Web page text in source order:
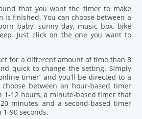
that you want the timer to make
is finished. You can choose between a
baby, sunny day, music box, bike
Just click on the one you want to
for a different amount of time than 8
quick to change the setting. Simply
timer” and you’ll be directed to a
between an hour-based timer
1-12 hours, a minute-based timer that
minutes, and a second-based timer
90 seconds.